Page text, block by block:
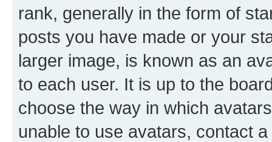
rank, generally in the form of
posts you have made or your
larger image, is known as an
to each user. It is up to the
choose the way in which
unable to use avatars, contact